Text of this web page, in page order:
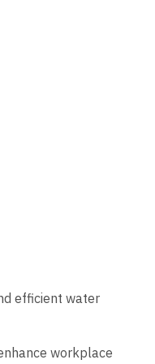
efficient water
workplace